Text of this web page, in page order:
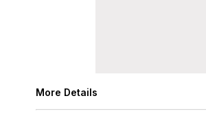
More Details